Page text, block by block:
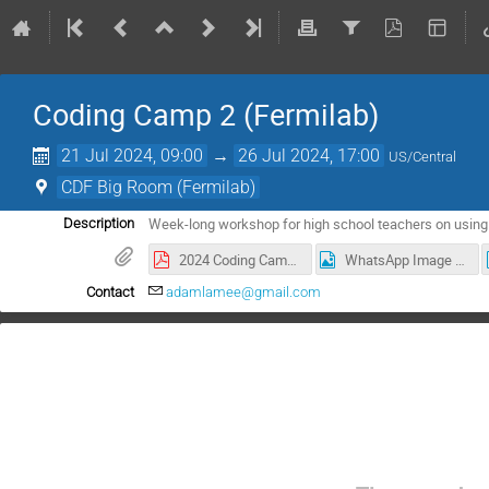
Coding Camp 2 (Fermilab)
21 Jul 2024, 09:00 → 26 Jul 2024, 17:00 US/Central
CDF Big Room (Fermilab)
Description
Week-long workshop for high school teachers on
2024 Coding Camp 2 agenda.pdf
WhatsApp Image 2024-07-25 at 17.41.09 (1).jpeg
Contact adamlamee@gmail.com